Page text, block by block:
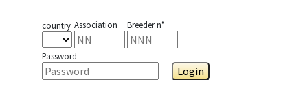
country Association Breeder n°
Password
Login